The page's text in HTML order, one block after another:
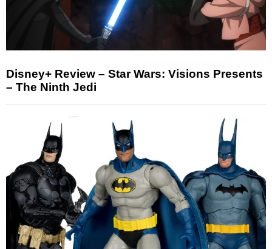
Disney+ Review – Star Wars: Visions Presents
– The Ninth Jedi